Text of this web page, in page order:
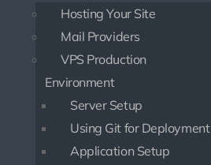
Hosting Your Site
Mail Providers
VPS Production
Environment
Server Setup
Using Git for Deployment
Application Setup